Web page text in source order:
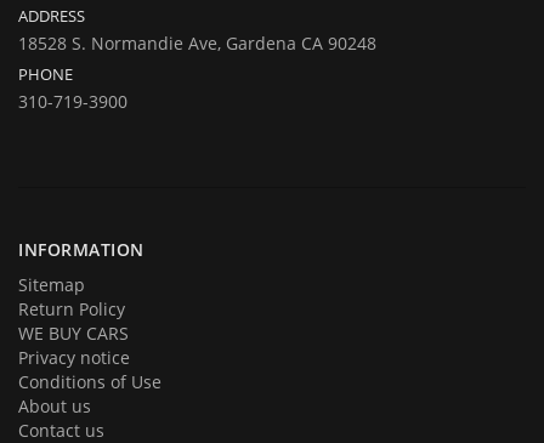
and bad. Repeat customers and their referrals are the backbone of our
business and are considered to be our most praised asset. We offer
long / short term financing, you may qualify even with bad credit, BK.
Come over to test drive a quality used car.
them.
ADDRESS
18528 S. Normandie Ave, Gardena CA 90248
PHONE
310-719-3900
INFORMATION
Sitemap
Return Policy
WE BUY CARS
Privacy notice
Conditions of Use
About us
Contact us